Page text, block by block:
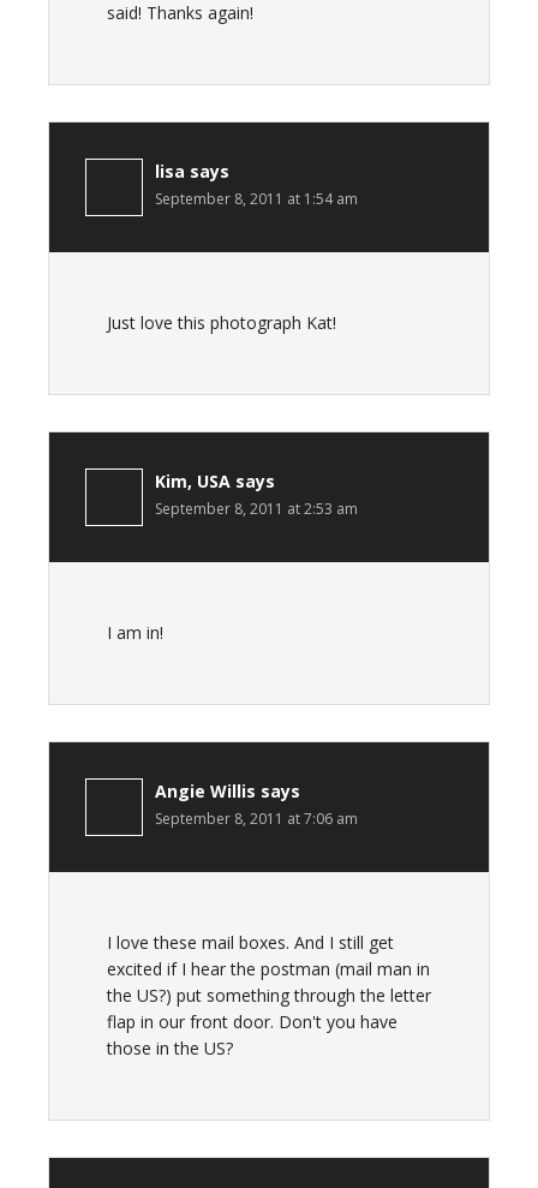
said! Thanks again!
lisa says
September 8, 2011 at 1:54 am
Just love this photograph Kat!
Kim, USA says
September 8, 2011 at 2:53 am
I am in!
Angie Willis says
September 8, 2011 at 7:06 am
I love these mail boxes. And I still get
excited if I hear the postman (mail man in
the US?) put something through the letter
flap in our front door. Don't you have
those in the US?